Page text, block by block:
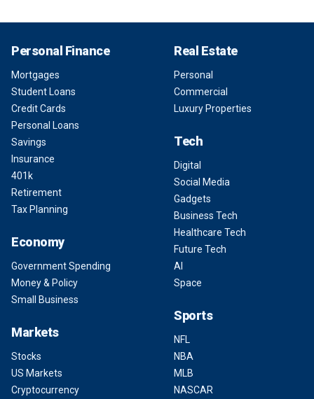
Personal Finance
Mortgages
Student Loans
Credit Cards
Personal Loans
Savings
Insurance
401k
Retirement
Tax Planning
Economy
Government Spending
Money & Policy
Small Business
Markets
Stocks
US Markets
Cryptocurrency
Real Estate
Personal
Commercial
Luxury Properties
Tech
Digital
Social Media
Gadgets
Business Tech
Healthcare Tech
Future Tech
AI
Space
Sports
NFL
NBA
MLB
NASCAR